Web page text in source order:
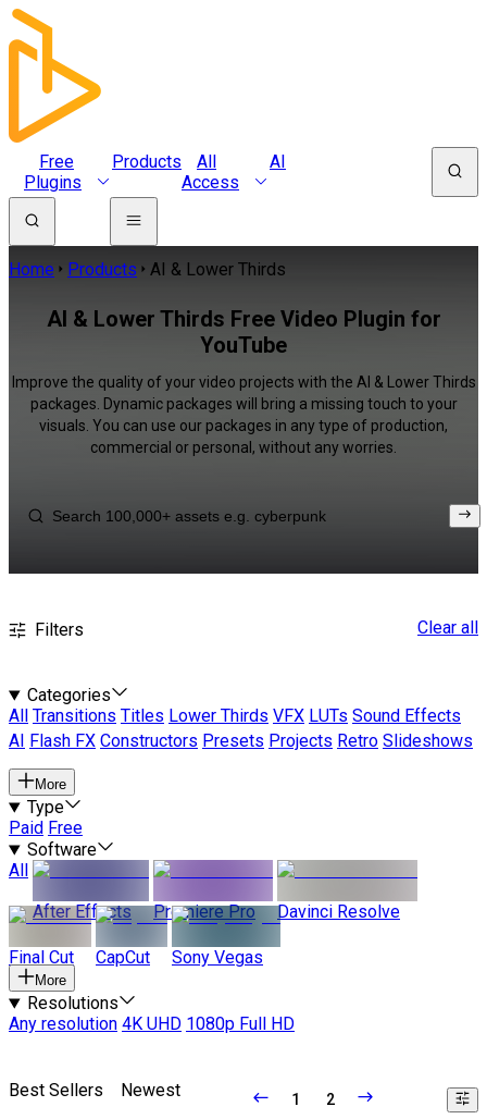
Free
Plugins
Products
All
Access
AI
Home Products AI & Lower Thirds
AI & Lower Thirds Free Video Plugin for
YouTube
Improve the quality of your video projects with the AI & Lower Thirds
packages. Dynamic packages will bring a missing touch to your
visuals. You can use our packages in any type of production,
commercial or personal, without any worries.
Filters Clear all
Categories
All
Transitions Titles Lower Thirds VFX LUTs Sound Effects
AI
Flash FX Constructors Presets Projects Retro Slideshows
More
Type
Paid Free
Software
All
After Effects
Premiere Pro Davinci Resolve
Final Cut CapCut Sony Vegas
More
Resolutions
Any resolution 4K UHD 1080p Full HD
Best Sellers Newest 1 2